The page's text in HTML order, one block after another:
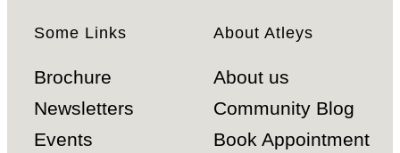
Some Links
Brochure
Newsletters
Events
About Atleys
About us
Community Blog
Book Appointment